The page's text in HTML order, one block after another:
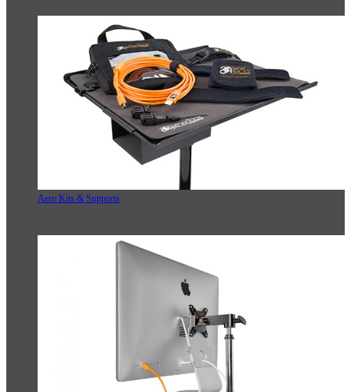
Aero Kits & Supports